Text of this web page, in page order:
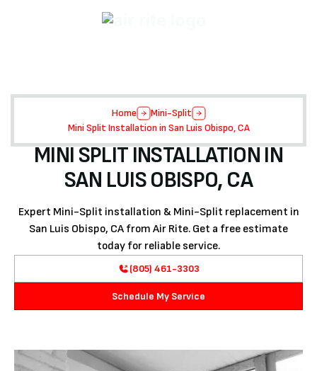
Home
Mini-Split
Mini Split Installation in San Luis Obispo, CA
MINI SPLIT INSTALLATION IN
SAN LUIS OBISPO, CA
Expert Mini-Split installation & Mini-Split replacement in
San Luis Obispo, CA from Air Rite. Get a free estimate
today for reliable service.
(805) 461-3303
Schedule My Service